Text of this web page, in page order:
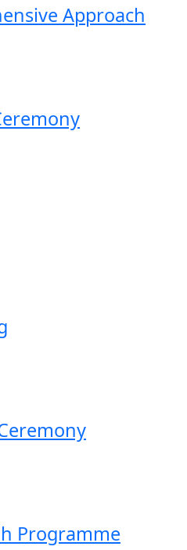
Approach
Programme